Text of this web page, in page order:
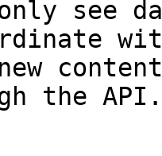
see
new